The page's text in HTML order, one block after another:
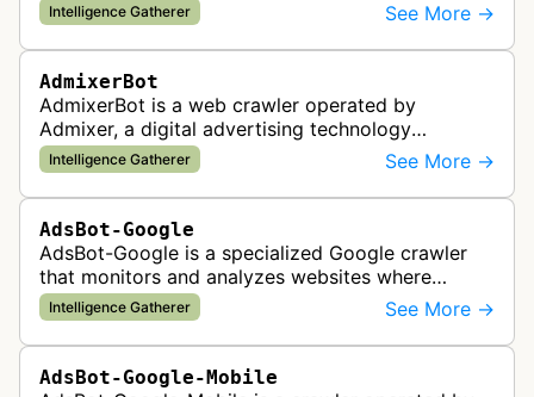
Intelligence Gatherer See More →
AdmixerBot
AdmixerBot is a web crawler operated by
Admixer, a digital advertising technology
company. It visits web pages to analyze and
categorize their content, enabling contextua…
Intelligence Gatherer See More →
AdsBot-Google
AdsBot-Google is a specialized Google crawler
that monitors and analyzes websites where
Google Ads are served to ensure quality and
policy compliance.
Intelligence Gatherer See More →
AdsBot-Google-Mobile